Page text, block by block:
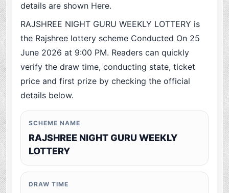
details are shown Here.
RAJSHREE NIGHT GURU WEEKLY LOTTERY is
the Rajshree lottery scheme Conducted On 25
June 2026 at 9:00 PM. Readers can quickly
verify the draw time, conducting state, ticket
price and first prize by checking the official
details below.
SCHEME NAME
RAJSHREE NIGHT GURU WEEKLY
LOTTERY
DRAW TIME